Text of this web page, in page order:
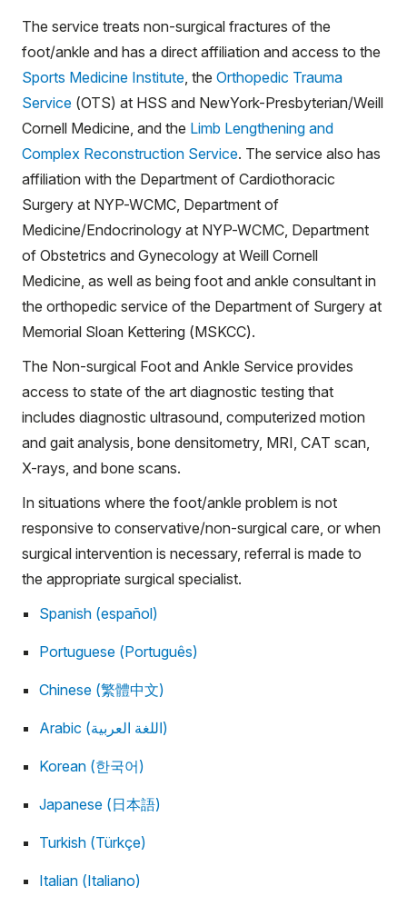
The service treats non-surgical fractures of the
foot/ankle and has a direct affiliation and access to the
Sports Medicine Institute, the Orthopedic Trauma
Service (OTS) at HSS and NewYork-Presbyterian/Weill
Cornell Medicine, and the Limb Lengthening and
Complex Reconstruction Service. The service also has
affiliation with the Department of Cardiothoracic
Surgery at NYP-WCMC, Department of
Medicine/Endocrinology at NYP-WCMC, Department
of Obstetrics and Gynecology at Weill Cornell
Medicine, as well as being foot and ankle consultant in
the orthopedic service of the Department of Surgery at
Memorial Sloan Kettering (MSKCC).
The Non-surgical Foot and Ankle Service provides
access to state of the art diagnostic testing that
includes diagnostic ultrasound, computerized motion
and gait analysis, bone densitometry, MRI, CAT scan,
X-rays, and bone scans.
In situations where the foot/ankle problem is not
responsive to conservative/non-surgical care, or when
surgical intervention is necessary, referral is made to
the appropriate surgical specialist.
Spanish (español)
Portuguese (Português)
Chinese (繁體中文)
Arabic (اللغة العربية)
Korean (한국어)
Japanese (日本語)
Turkish (Türkçe)
Italian (Italiano)